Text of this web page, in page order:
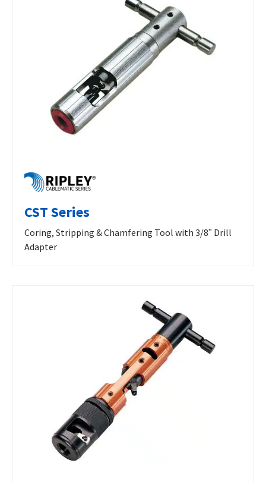
CST Series
Coring, Stripping & Chamfering Tool with 3/8ʺ Drill
Adapter